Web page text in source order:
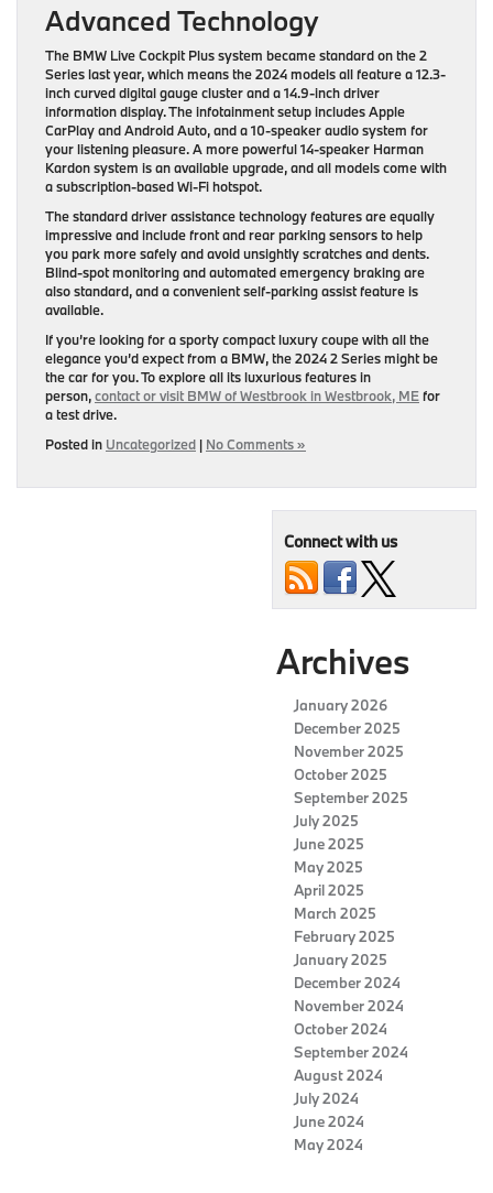
Advanced Technology
The BMW Live Cockpit Plus system became standard on the 2
Series last year, which means the 2024 models all feature a 12.3-
inch curved digital gauge cluster and a 14.9-inch driver
information display. The infotainment setup includes Apple
CarPlay and Android Auto, and a 10-speaker audio system for
your listening pleasure. A more powerful 14-speaker Harman
Kardon system is an available upgrade, and all models come with
a subscription-based Wi-Fi hotspot.
The standard driver assistance technology features are equally
impressive and include front and rear parking sensors to help
you park more safely and avoid unsightly scratches and dents.
Blind-spot monitoring and automated emergency braking are
also standard, and a convenient self-parking assist feature is
available.
If you’re looking for a sporty compact luxury coupe with all the
elegance you’d expect from a BMW, the 2024 2 Series might be
the car for you. To explore all its luxurious features in
person,contact or visit BMW of Westbrook in Westbrook, MEfor
a test drive.
Posted in Uncategorized | No Comments »
Connect with us
Archives
January 2026
December 2025
November 2025
October 2025
September 2025
July 2025
June 2025
May 2025
April 2025
March 2025
February 2025
January 2025
December 2024
November 2024
October 2024
September 2024
August 2024
July 2024
June 2024
May 2024